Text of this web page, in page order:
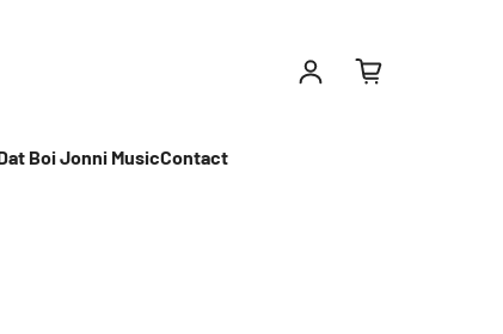
Log in
Boi Jonni MusicContact